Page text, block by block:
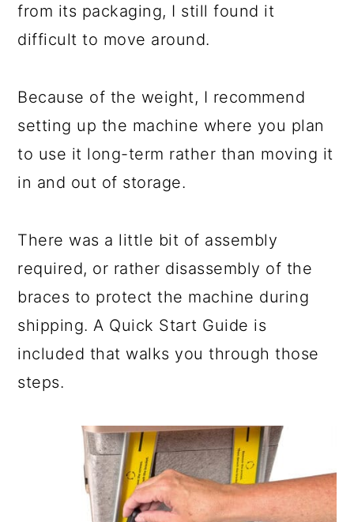
from its packaging, I still found it
difficult to move around.
Because of the weight, I recommend
setting up the machine where you plan
to use it long-term rather than moving it
in and out of storage.
There was a little bit of assembly
required, or rather disassembly of the
braces to protect the machine during
shipping. A Quick Start Guide is
included that walks you through those
steps.